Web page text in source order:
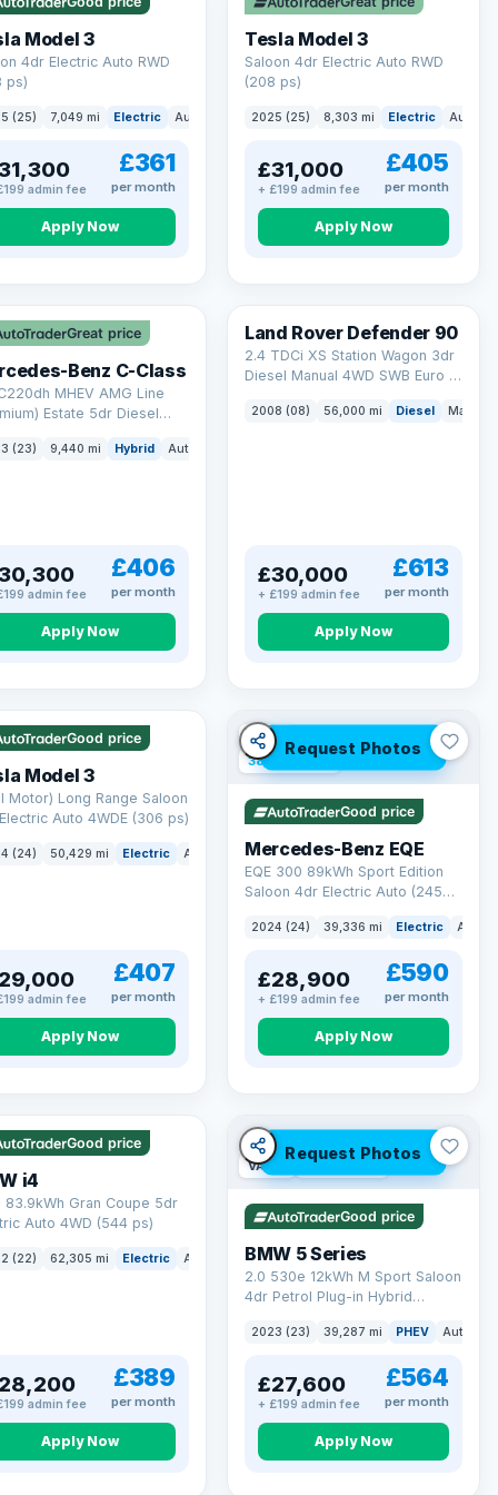
eligibility →
Model 3
4dr Electric Auto RWD
ps)
(25) 7,049 mi Electric Auto Saloon
admin fee
£361
per month
Apply Now
Tesla Model 3
Saloon 4dr Electric Auto RWD
(208 ps)
2025 (25) 8,303 mi Electric Auto
£31,000
+ £199 admin fee
£405
per month
Apply Now
Great price
Benz C-Class
MHEV AMG Line
Estate 5dr Diesel
ps)
(23) 9,440 mi Hybrid Auto
admin fee
£406
per month
Apply Now
Land Rover Defender 90
2.4 TDCi XS Station Wagon 3dr
Diesel Manual 4WD SWB Euro 4
2008 (08) 56,000 mi Diesel Manual
£30,000
+ £199 admin fee
£613
per month
Apply Now
Q 421 mi range
Good price
Model 3
Motor) Long Range Saloon
Auto 4WDE (306 ps)
(24) 50,429 mi Electric Auto Saloon
admin fee
£407
per month
Apply Now
Request Photos
VAT Q
380 mi range
Good price
Mercedes-Benz EQE
EQE 300 89kWh Sport Edition
Saloon 4dr Electric Auto (245
2024 (24) 39,336 mi Electric Auto
£28,900
+ £199 admin fee
£590
per month
Apply Now
range
Good price
i4
83.9kWh Gran Coupe 5dr
Auto 4WD (544 ps)
(22) 62,305 mi Electric Auto Hatchback
admin fee
£389
per month
Apply Now
Request Photos
VAT Q 37 mi range
Good price
BMW 5 Series
2.0 530e 12kWh M Sport Saloon
4dr Petrol Plug-in Hybrid
2023 (23) 39,287 mi PHEV Auto
£27,600
+ £199 admin fee
£564
per month
Apply Now